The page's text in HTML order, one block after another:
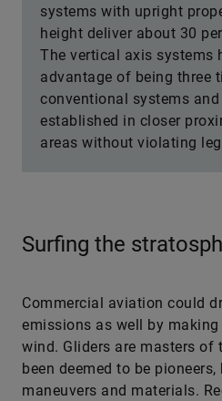
systems with upright
height deliver about 30
The vertical axis systems
advantage of being three
conventional systems
established in closer
areas without violating
Surfing the
Commercial aviation could
emissions as well by
wind. Gliders are masters of
been deemed to be
maneuvers and materials.